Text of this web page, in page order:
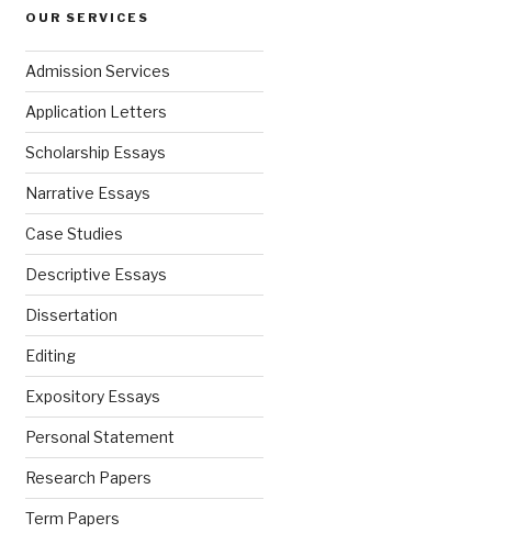
OUR SERVICES
Admission Services
Application Letters
Scholarship Essays
Narrative Essays
Case Studies
Descriptive Essays
Dissertation
Editing
Expository Essays
Personal Statement
Research Papers
Term Papers